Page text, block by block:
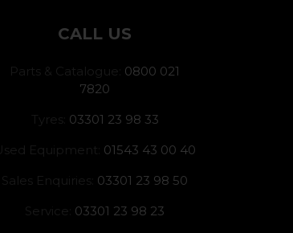
CALL US
Parts & Catalogue: 0800 021
7820
Tyres: 03301 23 98 33
Used Equipment: 01543 43 00 40
Sales Enquiries: 03301 23 98 50
Service: 03301 23 98 23